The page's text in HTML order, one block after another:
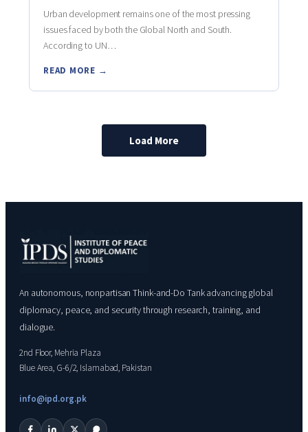
Urban development remains one of the most pressing
issues faced by both the Global North and South.
According to UN…
READ MORE →
Load More
An autonomous, nonpartisan Think-and-Do Tank advancing global
diplomacy, peace, and security through research, training, and
dialogue.
2nd Floor, Mehria Plaza
Blue Area, G-6/2, Islamabad, Pakistan
info@ipd.org.pk